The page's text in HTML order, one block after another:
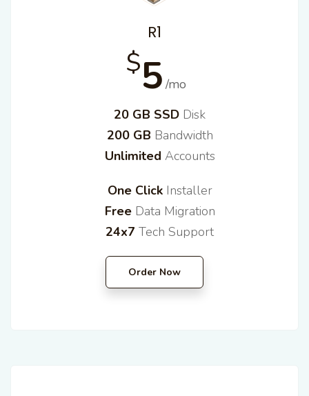
R1
$5 /mo
20 GB SSD Disk
200 GB Bandwidth
Unlimited Accounts
One Click Installer
Free Data Migration
24x7 Tech Support
Order Now